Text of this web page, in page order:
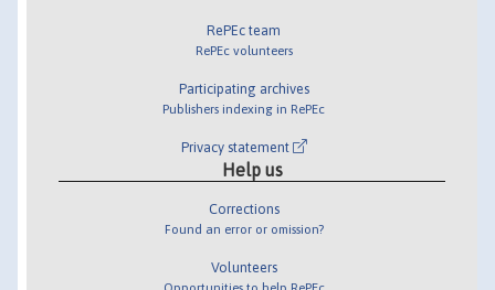
RePEc team
RePEc volunteers
Participating archives
Publishers indexing in RePEc
Privacy statement
Help us
Corrections
Found an error or omission?
Volunteers
Opportunities to help RePEc